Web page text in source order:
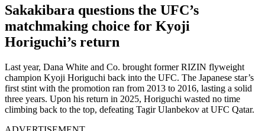
Sakakibara questions the UFC’s
matchmaking choice for Kyoji
Horiguchi’s return
Last year, Dana White and Co. brought former RIZIN flyweight
champion Kyoji Horiguchi back into the UFC. The Japanese star’s
first stint with the promotion ran from 2013 to 2016, lasting a solid
three years. Upon his return in 2025, Horiguchi wasted no time
climbing back to the top, defeating Tagir Ulanbekov at UFC Qatar.